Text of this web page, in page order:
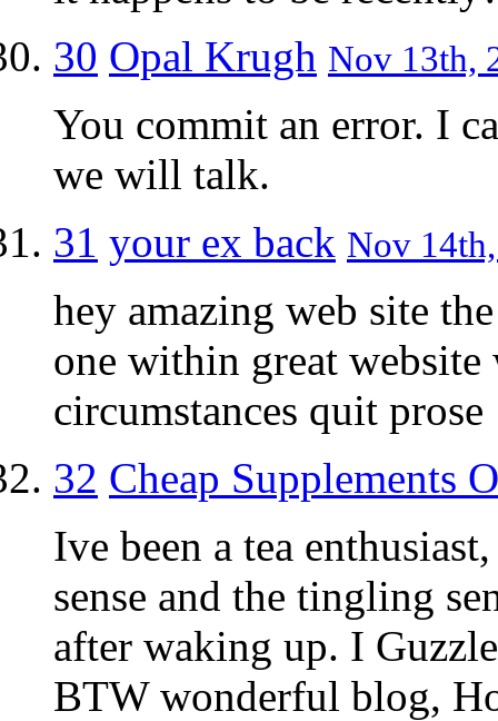
30 Opal Krugh Nov 13th,
You commit an error. I
we will talk.
31 your ex back Nov
hey amazing web site
one within great website
circumstances quit prose
32 Cheap Supplements
Ive been a tea
sense and the tingling
after waking up. I
BTW wonderful blog,